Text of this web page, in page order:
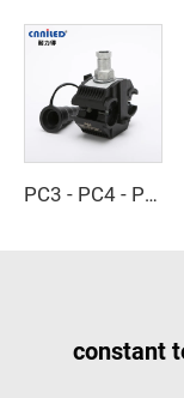
PC3 - PC4 - Piercing Clamp
constant